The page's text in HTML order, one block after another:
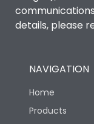
details, please
NAVIGATION
Home
Products